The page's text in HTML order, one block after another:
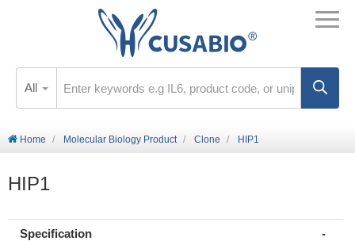
All
Home Molecular Biology Product Clone HIP1
HIP1
Specification